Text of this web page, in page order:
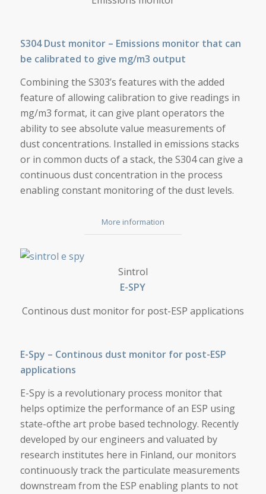
S304 Dust monitor – Emissions monitor that can
be calibrated to give mg/m3 output
Combining the S303’s features with the added
feature of allowing calibration to give readings in
mg/m3 format, it can give plant operators the
ability to see absolute value measurements of
dust concentrations. Installed in emissions stacks
or in common ducts of a stack, the S304 can give a
continuous dust concentration in the process
enabling constant monitoring of the dust levels.
More information
Sintrol
E-SPY
Continous dust monitor for post-ESP applications
E-Spy – Continous dust monitor for post-ESP
applications
E-Spy is a revolutionary process monitor that
helps optimize the performance of an ESP using
state-ofthe art probe based technology. Recently
developed by our engineers and valuated by
research institutes here in Finland, our monitors
continuously track the particulate measurements
downstream from the ESP enabling plants to not